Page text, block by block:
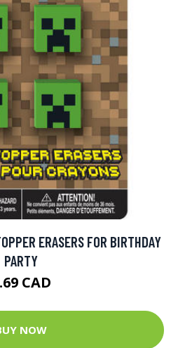
ERASERS FOR BIRTHDAY
PARTY
CAD
NOW